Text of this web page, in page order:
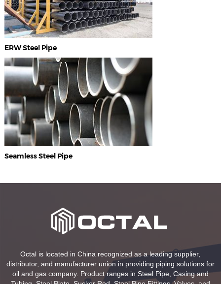
ERW Steel Pipe
Seamless Steel Pipe
Octal is located in China recognized as a leading supplier,
distributor, and manufacturer union in providing piping solutions for
oil and gas company. Product ranges in Steel Pipe, Casing and